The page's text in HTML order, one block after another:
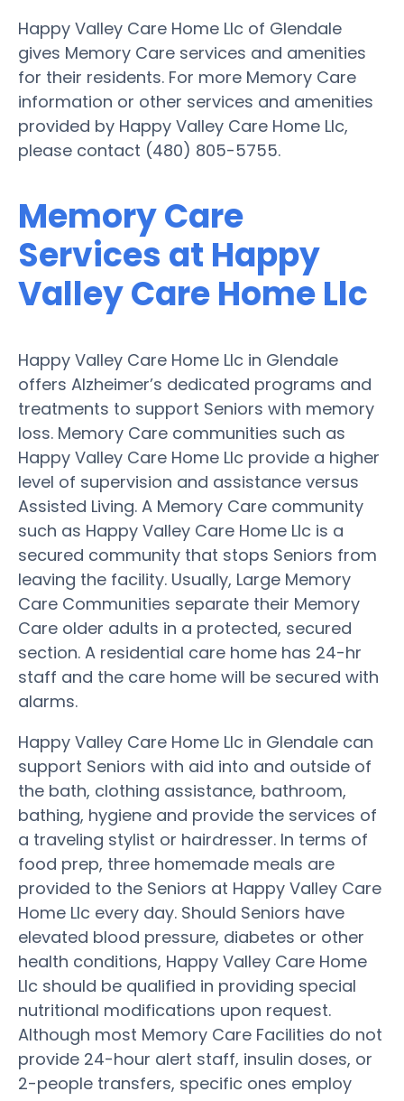
Happy Valley Care Home Llc of Glendale
gives Memory Care services and amenities
for their residents. For more Memory Care
information or other services and amenities
provided by Happy Valley Care Home Llc,
please contact (480) 805-5755.
Memory Care
Services at Happy
Valley Care Home Llc
Happy Valley Care Home Llc in Glendale
offers Alzheimer’s dedicated programs and
treatments to support Seniors with memory
loss. Memory Care communities such as
Happy Valley Care Home Llc provide a higher
level of supervision and assistance versus
Assisted Living. A Memory Care community
such as Happy Valley Care Home Llc is a
secured community that stops Seniors from
leaving the facility. Usually, Large Memory
Care Communities separate their Memory
Care older adults in a protected, secured
section. A residential care home has 24-hr
staff and the care home will be secured with
alarms.
Happy Valley Care Home Llc in Glendale can
support Seniors with aid into and outside of
the bath, clothing assistance, bathroom,
bathing, hygiene and provide the services of
a traveling stylist or hairdresser. In terms of
food prep, three homemade meals are
provided to the Seniors at Happy Valley Care
Home Llc every day. Should Seniors have
elevated blood pressure, diabetes or other
health conditions, Happy Valley Care Home
Llc should be qualified in providing special
nutritional modifications upon request.
Although most Memory Care Facilities do not
provide 24-hour alert staff, insulin doses, or
2-people transfers, specific ones employ